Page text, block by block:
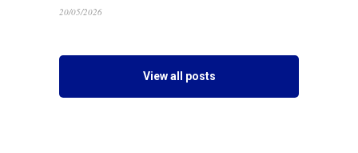
20/05/2026
View all posts